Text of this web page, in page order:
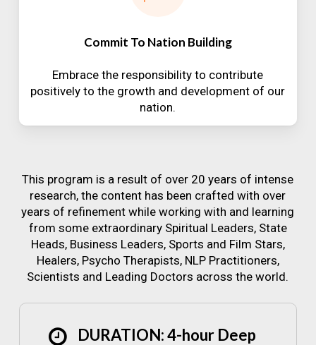
Commit To Nation Building
Embrace the responsibility to contribute
positively to the growth and development of our
nation.
This program is a result of over 20 years of intense
research, the content has been crafted with over
years of refinement while working with and learning
from some extraordinary Spiritual Leaders, State
Heads, Business Leaders, Sports and Film Stars,
Healers, Psycho Therapists, NLP Practitioners,
Scientists and Leading Doctors across the world.
DURATION: 4-hour Deep